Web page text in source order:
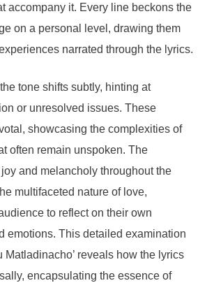
accompany it. Every line beckons the
on a personal level, drawing them
narrated through the lyrics.
tone shifts subtly, hinting at
or unresolved issues. These
showcasing the complexities of
often remain unspoken. The
and melancholy throughout the
multifaceted nature of love,
to reflect on their own
emotions. This detailed examination
Matladinacho’ reveals how the lyrics
encapsulating the essence of